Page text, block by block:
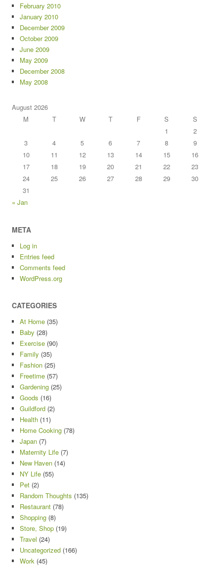
February 2010
January 2010
December 2009
October 2009
June 2009
May 2009
December 2008
May 2008
August 2026
M
T W T F S
S
1
2
3
4 5 6 7 8
9
10
11 12 13 14 15
16
17
18 19 20 21 22
23
24
25 26 27 28 29
30
31
« Jan
META
Log in
Entries feed
Comments feed
WordPress.org
CATEGORIES
At Home (35)
Baby (28)
Exercise (90)
Family (35)
Fashion (25)
Freetime (57)
Gardening (25)
Goods (16)
Guildford (2)
Health (11)
Home Cooking (78)
Japan (7)
Maternity Life (7)
New Haven (14)
NY Life (55)
Pet (2)
Random Thoughts (135)
Restaurant (78)
Shopping (8)
Store, Shop (19)
Travel (24)
Uncategorized (166)
Work (45)